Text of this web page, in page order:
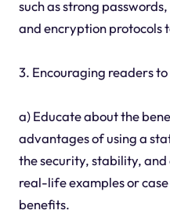
such as strong
and encryption protocols
3. Encouraging readers
a) Educate about the
advantages of using a
the security, stability,
real-life examples or
benefits.